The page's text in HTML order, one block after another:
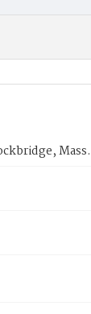
Mass.